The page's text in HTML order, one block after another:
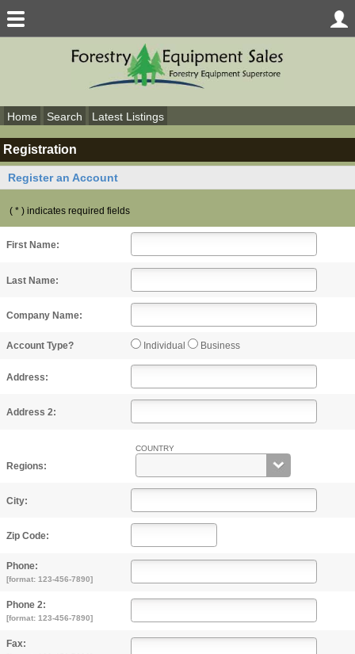
Home Search Latest Listings
Registration
Register an Account
( * ) indicates required fields
First Name:
Last Name:
Company Name:
Account Type? Individual Business
Address:
Address 2:
Regions:
COUNTRY
City:
Zip Code:
Phone:
[format: 123-456-7890]
Phone 2:
[format: 123-456-7890]
Fax: